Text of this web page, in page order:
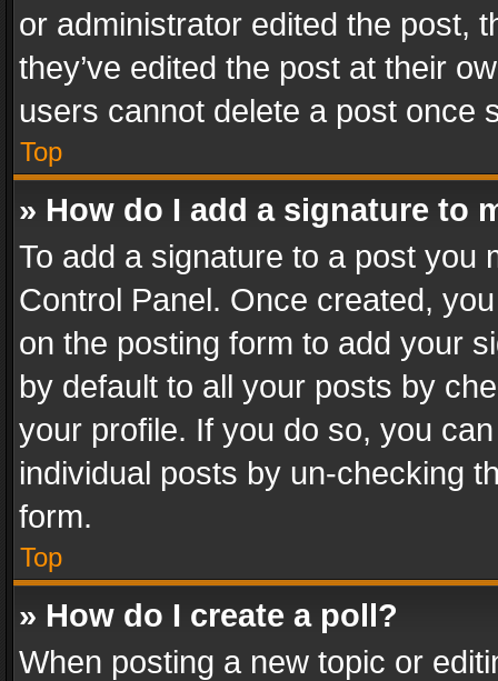
or administrator edited the post,
they’ve edited the post at their
users cannot delete a post once
Top
» How do I add a signature to
To add a signature to a post you
Control Panel. Once created,
on the posting form to add your
by default to all your posts by
your profile. If you do so, you
individual posts by un-checking
form.
Top
» How do I create a poll?
When posting a new topic or